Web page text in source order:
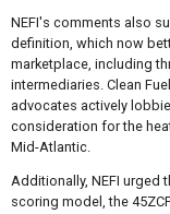
NEFI's comments also
definition, which now
marketplace, including
intermediaries. Clean
advocates actively
consideration for the
Mid-Atlantic.
Additionally, NEFI urged
scoring model, the